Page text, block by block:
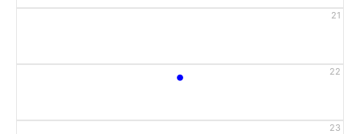
21
22
•
23